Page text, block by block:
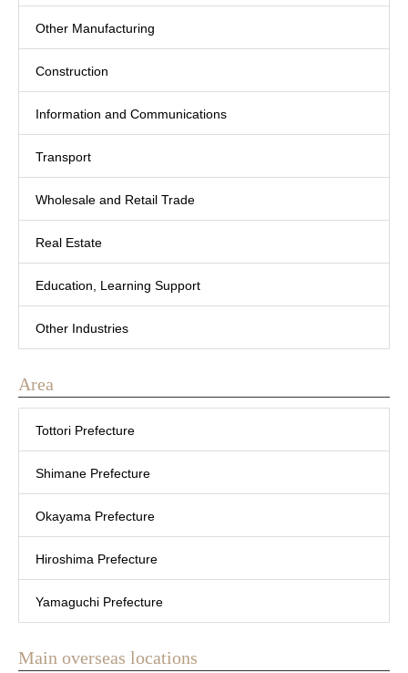
Other Manufacturing
Construction
Information and Communications
Transport
Wholesale and Retail Trade
Real Estate
Education, Learning Support
Other Industries
Area
Tottori Prefecture
Shimane Prefecture
Okayama Prefecture
Hiroshima Prefecture
Yamaguchi Prefecture
Main overseas locations